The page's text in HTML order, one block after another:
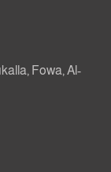
Fowa, Al-